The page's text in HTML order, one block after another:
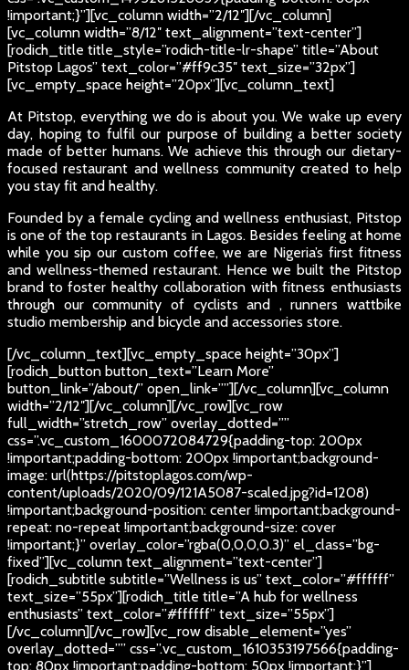
!important;}”][vc_column width=”2/12″][/vc_column]
[vc_column width=”8/12″ text_alignment=”text-center”]
[rodich_title title_style=”rodich-title-lr-shape” title=”About
Pitstop Lagos” text_color=”#ff9c35″ text_size=”32px”]
[vc_empty_space height=”20px”][vc_column_text]
At Pitstop, everything we do is about you. We wake up every
day, hoping to fulfil our purpose of building a better society
made of better humans. We achieve this through our dietary-
focused restaurant and wellness community created to help
you stay fit and healthy.
Founded by a female cycling and wellness enthusiast, Pitstop
is one of the top restaurants in Lagos. Besides feeling at home
while you sip our custom coffee, we are Nigeria’s first fitness
and wellness-themed restaurant. Hence we built the Pitstop
brand to foster healthy collaboration with fitness enthusiasts
through our community of cyclists and , runners wattbike
studio membership and bicycle and accessories store.
[/vc_column_text][vc_empty_space height=”30px”]
[rodich_button button_text=”Learn More”
button_link=”/about/” open_link=””][/vc_column][vc_column
width=”2/12″][/vc_column][/vc_row][vc_row
full_width=”stretch_row” overlay_dotted=””
css=”.vc_custom_1600072084729{padding-top: 200px
!important;padding-bottom: 200px !important;background-
image: url(https://pitstoplagos.com/wp-
content/uploads/2020/09/121A5087-scaled.jpg?id=1208)
!important;background-position: center !important;background-
repeat: no-repeat !important;background-size: cover
!important;}” overlay_color=”rgba(0,0,0,0.3)” el_class=”bg-
fixed”][vc_column text_alignment=”text-center”]
[rodich_subtitle subtitle=”Wellness is us” text_color=”#ffffff”
text_size=”55px”][rodich_title title=”A hub for wellness
enthusiasts” text_color=”#ffffff” text_size=”55px”]
[/vc_column][/vc_row][vc_row disable_element=”yes”
overlay_dotted=”” css=”.vc_custom_1610353197566{padding-
top: 80px !important;padding-bottom: 50px !important;}”]